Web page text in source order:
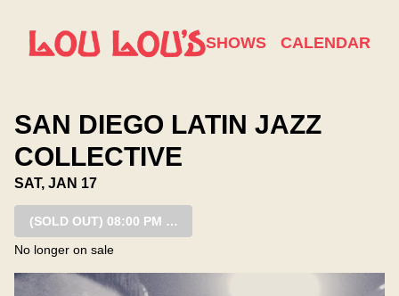
SHOWS CALENDAR
SAN DIEGO LATIN JAZZ
COLLECTIVE
SAT, JAN 17
(SOLD OUT) 08:00 PM SHOW
No longer on sale